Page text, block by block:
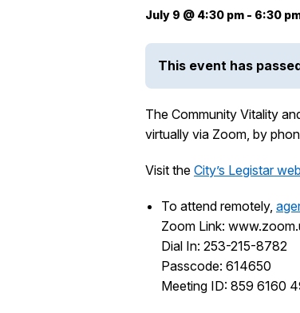
July 9 @ 4:30 pm - 6:30
This event has
The Community Vitality
virtually via Zoom, by
Visit the City’s Legistar
To attend remotely,
Zoom Link:
Dial In: 253-215-8782
Passcode: 614650
Meeting ID: 859 6160